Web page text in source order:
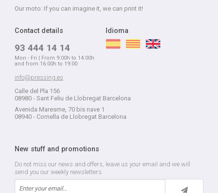
Our moto: If you can imagine it, we can print it!
Contact details
93 444 14 14
Mon - Fri | From 9:00h to 14:00h
and from 16:00h to 19:00
info@pressing.es
Calle del Pla 156
08980 - Sant Feliu de Llobregat Barcelona
Avenida Maresme, 70 bis nave 1
08940 - Cornella de Llobregat Barcelona
Idioma
New stuff and promotions
Do not miss our news and offers, leave us your email and we will
send you our weekly newsletters.